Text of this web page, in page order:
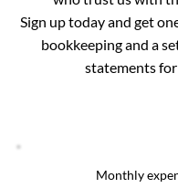
Sign up today and get
bookkeeping and a
statements
Monthly